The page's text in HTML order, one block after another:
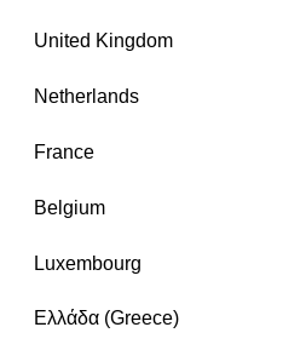
United Kingdom
Netherlands
France
Belgium
Luxembourg
Ελλάδα (Greece)